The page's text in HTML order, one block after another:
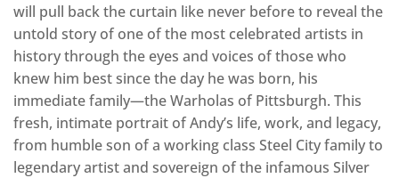
will pull back the curtain like never before to reveal the
untold story of one of the most celebrated artists in
history through the eyes and voices of those who
knew him best since the day he was born, his
immediate family—the Warholas of Pittsburgh. This
fresh, intimate portrait of Andy’s life, work, and legacy,
from humble son of a working class Steel City family to
legendary artist and sovereign of the infamous Silver